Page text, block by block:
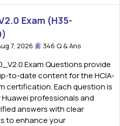
Exam (H35-
7, 2026 346 Q & Ans
Exam Questions provide
to-date content for the HCIA-
certification. Each question is
professionals and
answers with clear
to enhance your